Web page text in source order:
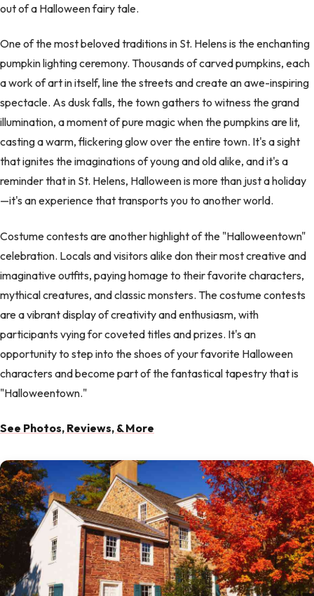
out of a Halloween fairy tale.
One of the most beloved traditions in St. Helens is the enchanting
pumpkin lighting ceremony. Thousands of carved pumpkins, each
a work of art in itself, line the streets and create an awe-inspiring
spectacle. As dusk falls, the town gathers to witness the grand
illumination, a moment of pure magic when the pumpkins are lit,
casting a warm, flickering glow over the entire town. It's a sight
that ignites the imaginations of young and old alike, and it's a
reminder that in St. Helens, Halloween is more than just a holiday
—it's an experience that transports you to another world.
Costume contests are another highlight of the "Halloweentown"
celebration. Locals and visitors alike don their most creative and
imaginative outfits, paying homage to their favorite characters,
mythical creatures, and classic monsters. The costume contests
are a vibrant display of creativity and enthusiasm, with
participants vying for coveted titles and prizes. It's an
opportunity to step into the shoes of your favorite Halloween
characters and become part of the fantastical tapestry that is
"Halloweentown."
See Photos, Reviews, & More